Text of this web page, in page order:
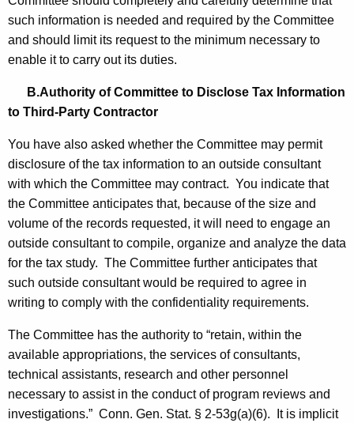
such information is needed and required by the Committee
and should limit its request to the minimum necessary to
enable it to carry out its duties.
B.Authority of Committee to Disclose Tax Information
to Third-Party Contractor
You have also asked whether the Committee may permit
disclosure of the tax information to an outside consultant
with which the Committee may contract. You indicate that
the Committee anticipates that, because of the size and
volume of the records requested, it will need to engage an
outside consultant to compile, organize and analyze the data
for the tax study. The Committee further anticipates that
such outside consultant would be required to agree in
writing to comply with the confidentiality requirements.
The Committee has the authority to “retain, within the
available appropriations, the services of consultants,
technical assistants, research and other personnel
necessary to assist in the conduct of program reviews and
investigations.” Conn. Gen. Stat. § 2-53g(a)(6). It is implicit